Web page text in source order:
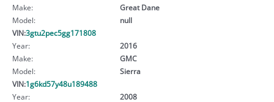
Make:
Great Dane
Model:
null
VIN:3gtu2pec5gg171808
Year:
2016
Make:
GMC
Model:
Sierra
VIN:1g6kd57y48u189488
Year:
2008